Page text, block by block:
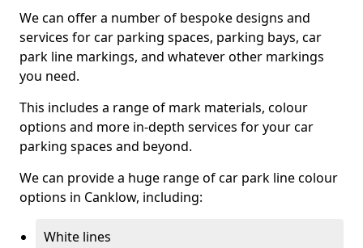
We can offer a number of bespoke designs and
services for car parking spaces, parking bays, car
park line markings, and whatever other markings
you need.
This includes a range of mark materials, colour
options and more in-depth services for your car
parking spaces and beyond.
We can provide a huge range of car park line colour
options in Canklow, including:
White lines